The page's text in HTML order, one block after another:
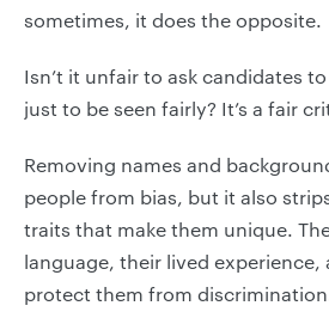
sometimes, it does the opposite.
Isn’t it unfair to ask candidates
just to be seen fairly? It’s a fair
Removing names and
people from bias, but it also
traits that make them unique.
language, their lived experience,
protect them from